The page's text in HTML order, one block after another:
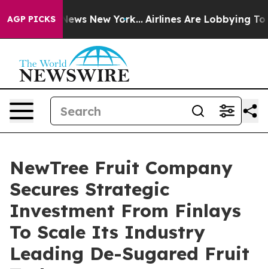
AGP PICKS
CBS News New York... Airlines Are Lobbying To
NewTree Fruit Company
Secures Strategic
Investment From Finlays
To Scale Its Industry
Leading De-Sugared Fruit